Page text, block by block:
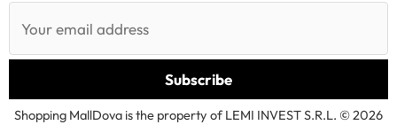
Shopping MallDova is the property of LEMI INVEST S.R.L. © 2026